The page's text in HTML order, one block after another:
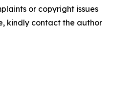
or copyright issues
kindly contact the author